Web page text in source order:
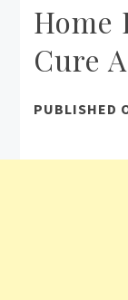
Home
Cure
PUBLISHED